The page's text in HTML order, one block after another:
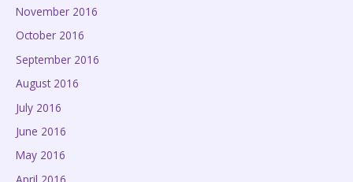
November 2016
October 2016
September 2016
August 2016
July 2016
June 2016
May 2016